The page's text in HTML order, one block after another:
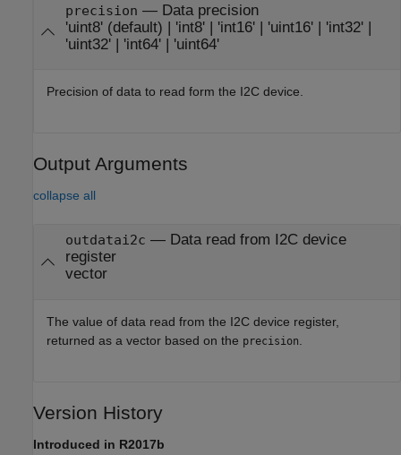
precision — Data precision
'uint8'(default) | 'int8'| 'int16'| 'uint16'| 'int32'|
'uint32'| 'int64'| 'uint64'
Precision of data to read form the I2C device.
Output Arguments
collapse all
outdatai2c — Data read from I2C device
register
vector
The value of data read from the I2C device register,
returned as a vector based on the precision
Version History
Introduced in R2017b